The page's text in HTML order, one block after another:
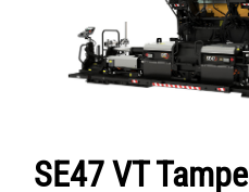
SE47 VT